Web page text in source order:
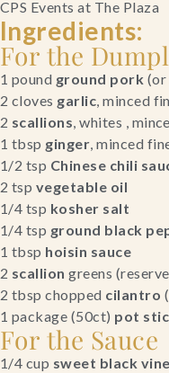
CPS Events at The Plaza
Ingredients:
For the
1 pound ground pork (or
2 cloves garlic, minced
2 scallions, whites ,
1 tbsp ginger, minced
1/2 tsp Chinese chili
2 tsp vegetable oil
1/4 tsp kosher salt
1/4 tsp ground black
1 tbsp hoisin sauce
2 scallion greens
2 tbsp chopped cilantro
1 package (50ct) pot
For the Sauce
1/4 cup sweet black